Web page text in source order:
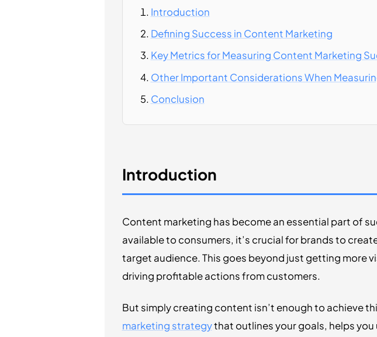
Introduction
Defining Success in Content Marketing
Key Metrics for Measuring Content Marketing
Other Important Considerations When
Conclusion
Introduction
Content marketing has become an essential part of
available to consumers, it’s crucial for brands to
target audience. This goes beyond just getting more
driving profitable actions from customers.
But simply creating content isn’t enough to achieve
marketing strategythat outlines your goals, helps